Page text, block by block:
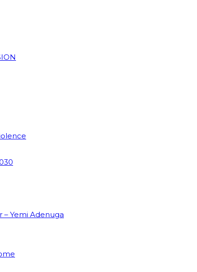
– Yemi Adenuga